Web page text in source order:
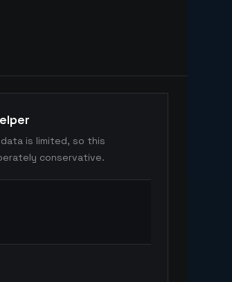
is limited, so this
conservative.